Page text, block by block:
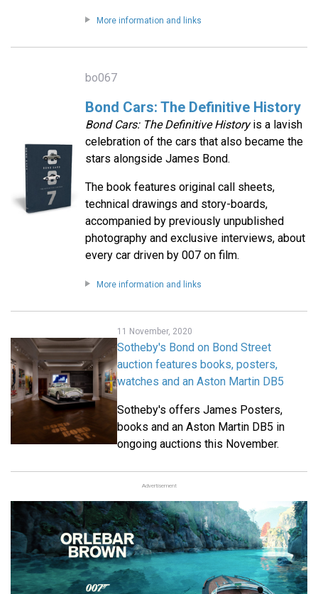
More information and links
bo067
Bond Cars: The Definitive History
Bond Cars: The Definitive Historyis a lavish
celebration of the cars that also became the
stars alongside James Bond.
The book features original call sheets,
technical drawings and story-boards,
accompanied by previously unpublished
photography and exclusive interviews, about
every car driven by 007 on film.
More information and links
11 November, 2020
Sotheby's Bond on Bond Street
auction features books, posters,
watches and an Aston Martin DB5
Sotheby's offers James Posters,
books and an Aston Martin DB5 in
ongoing auctions this November.
Advertisement